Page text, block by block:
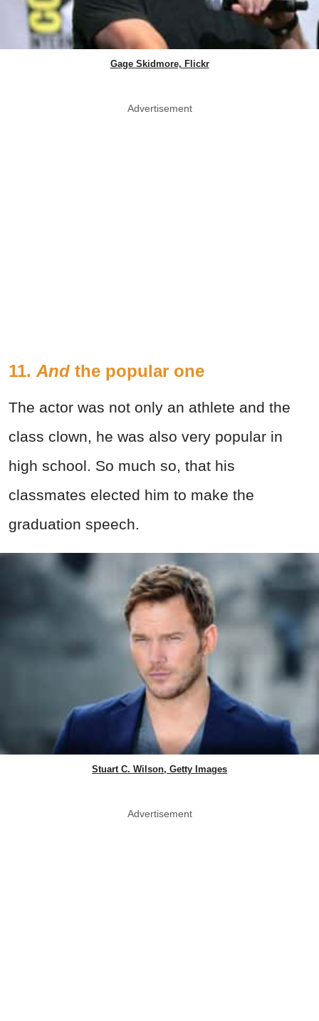
Gage Skidmore, Flickr
Advertisement
11. And the popular one
The actor was not only an athlete and the
class clown, he was also very popular in
high school. So much so, that his
classmates elected him to make the
graduation speech.
Stuart C. Wilson, Getty Images
Advertisement